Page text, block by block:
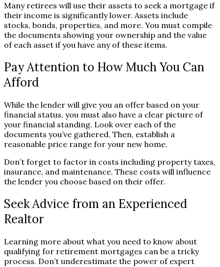
Many retirees will use their assets to seek a mortgage if
their income is significantly lower. Assets include
stocks, bonds, properties, and more. You must compile
the documents showing your ownership and the value
of each asset if you have any of these items.
Pay Attention to How Much You Can
Afford
While the lender will give you an offer based on your
financial status, you must also have a clear picture of
your financial standing. Look over each of the
documents you’ve gathered. Then, establish a
reasonable price range for your new home.
Don’t forget to factor in costs including property taxes,
insurance, and maintenance. These costs will influence
the lender you choose based on their offer.
Seek Advice from an Experienced
Realtor
Learning more about what you need to know about
qualifying for retirement mortgages can be a tricky
process. Don’t underestimate the power of expert